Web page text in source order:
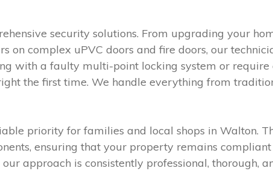
security solutions. From upgrading your
on complex uPVC doors and fire doors, our
with a faulty multi-point locking system or
the first time. We handle everything from
priority for families and local shops in Walton.
ensuring that your property remains
approach is consistently professional, thorough,